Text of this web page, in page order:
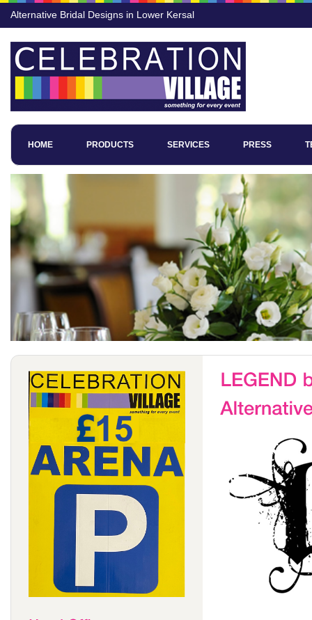
Alternative Bridal Designs in Lower Kersal
HOME PRODUCTS SERVICES PRESS